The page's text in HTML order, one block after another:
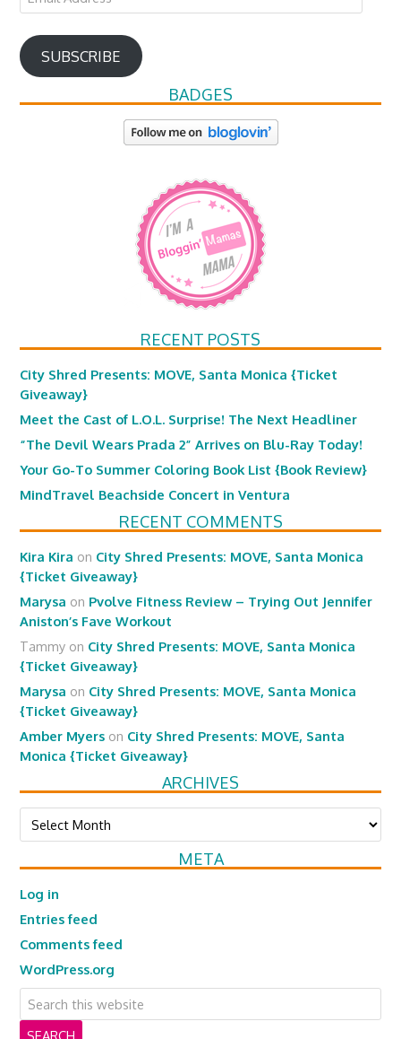
Address
SUBSCRIBE
BADGES
RECENT POSTS
City Shred Presents: MOVE, Santa Monica {Ticket
Giveaway}
Meet the Cast of L.O.L. Surprise! The Next Headliner
“The Devil Wears Prada 2” Arrives on Blu-Ray Today!
Your Go-To Summer Coloring Book List {Book Review}
MindTravel Beachside Concert in Ventura
RECENT COMMENTS
Kira Kira on City Shred Presents: MOVE, Santa Monica
{Ticket Giveaway}
Marysa on Pvolve Fitness Review – Trying Out Jennifer
Aniston’s Fave Workout
Tammy on City Shred Presents: MOVE, Santa Monica
{Ticket Giveaway}
Marysa on City Shred Presents: MOVE, Santa Monica
{Ticket Giveaway}
Amber Myers on City Shred Presents: MOVE, Santa
Monica {Ticket Giveaway}
ARCHIVES
Archives
META
Log in
Entries feed
Comments feed
WordPress.org